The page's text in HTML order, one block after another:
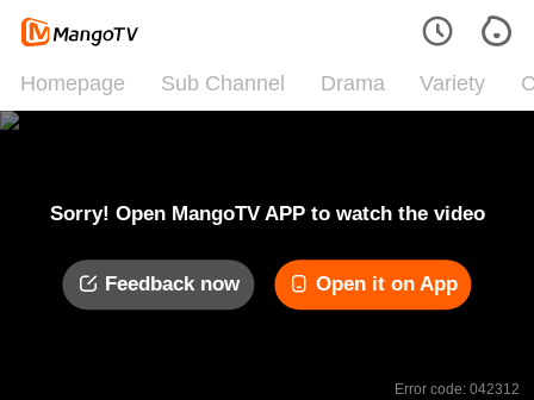
Homepage Sub Channel Drama Variety
Sorry! Open MangoTV APP to watch the video
Feedback now Open it on App
Error code: 042312